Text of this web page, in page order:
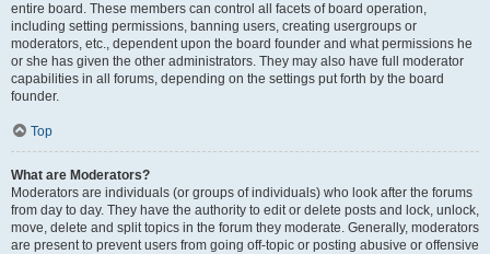
entire board. These members can control all facets of board operation,
including setting permissions, banning users, creating usergroups or
moderators, etc., dependent upon the board founder and what permissions he
or she has given the other administrators. They may also have full moderator
capabilities in all forums, depending on the settings put forth by the board
founder.
Top
What are Moderators?
Moderators are individuals (or groups of individuals) who look after the forums
from day to day. They have the authority to edit or delete posts and lock, unlock,
move, delete and split topics in the forum they moderate. Generally, moderators
are present to prevent users from going off-topic or posting abusive or offensive